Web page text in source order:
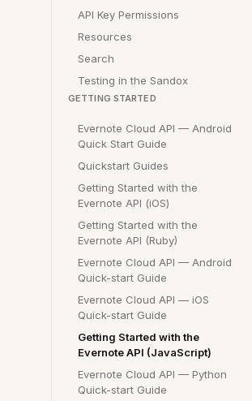
API Key Permissions
Resources
Search
Testing in the Sandox
GETTING STARTED
Evernote Cloud API — Android
Quick Start Guide
Quickstart Guides
Getting Started with the
Evernote API (iOS)
Getting Started with the
Evernote API (Ruby)
Evernote Cloud API — Android
Quick-start Guide
Evernote Cloud API — iOS
Quick-start Guide
Getting Started with the
Evernote API (JavaScript)
Evernote Cloud API — Python
Quick-start Guide